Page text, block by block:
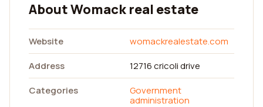
About Womack real estate
Website
womackrealestate.com
Address
12716 cricoli drive
Categories
Government
administration